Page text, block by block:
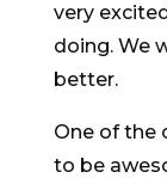
very
doing. We
better.
One of the
to be